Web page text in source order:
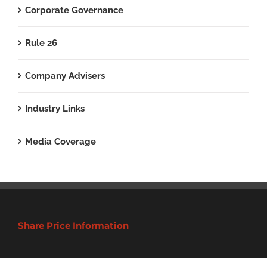
Corporate Governance
Rule 26
Company Advisers
Industry Links
Media Coverage
Share Price Information